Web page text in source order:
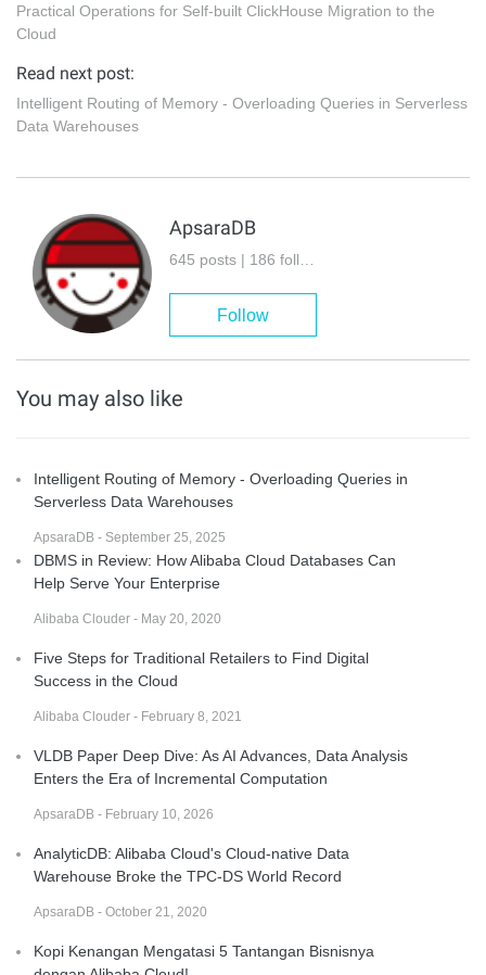
Practical Operations for Self-built ClickHouse Migration to the
Cloud
Read next post:
Intelligent Routing of Memory - Overloading Queries in Serverless
Data Warehouses
ApsaraDB
Follow
You may also like
Intelligent Routing of Memory - Overloading Queries in
Serverless Data Warehouses
ApsaraDB - September 25, 2025
DBMS in Review: How Alibaba Cloud Databases Can
Help Serve Your Enterprise
Alibaba Clouder - May 20, 2020
Five Steps for Traditional Retailers to Find Digital
Success in the Cloud
Alibaba Clouder - February 8, 2021
VLDB Paper Deep Dive: As AI Advances, Data Analysis
Enters the Era of Incremental Computation
ApsaraDB - February 10, 2026
AnalyticDB: Alibaba Cloud's Cloud-native Data
Warehouse Broke the TPC-DS World Record
ApsaraDB - October 21, 2020
Kopi Kenangan Mengatasi 5 Tantangan Bisnisnya